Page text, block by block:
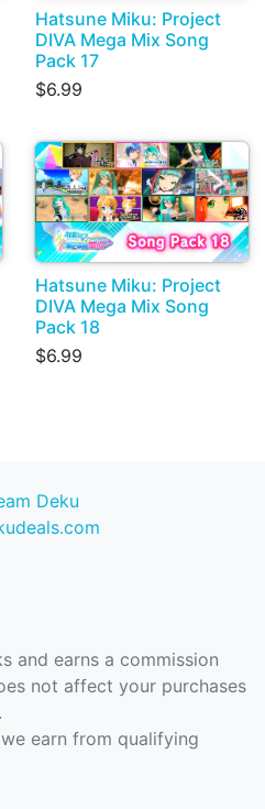
Hatsune Miku: Project
DIVA Mega Mix Song
Pack 17
$6.99
Hatsune Miku: Project
DIVA Mega Mix Song
Pack 18
$6.99
Deku
and earns a commission
not affect your purchases
earn from qualifying